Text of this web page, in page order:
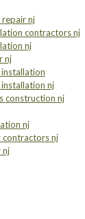
nj
contractors nj
nj
nj
nj
construction nj
nj
contractors nj
nj